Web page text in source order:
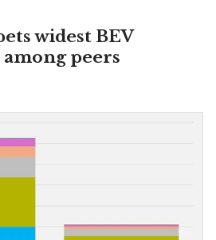
widest BEV
peers